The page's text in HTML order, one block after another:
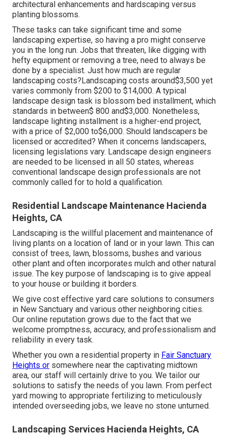
architectural enhancements and hardscaping versus
planting blossoms.
These tasks can take significant time and some
landscaping expertise, so having a pro might conserve
you in the long run. Jobs that threaten, like digging with
hefty equipment or removing a tree, need to always be
done by a specialist. Just how much are regular
landscaping costs?Landscaping costs around$3,500 yet
varies commonly from $200 to $14,000. A typical
landscape design task is blossom bed installment, which
standards in between$ 800 and$3,000. Nonetheless,
landscape lighting installment is a higher-end project,
with a price of $2,000 to$6,000. Should landscapers be
licensed or accredited? When it concerns landscapers,
licensing legislations vary. Landscape design engineers
are needed to be licensed in all 50 states, whereas
conventional landscape design professionals are not
commonly called for to hold a qualification.
Residential Landscape Maintenance Hacienda
Heights, CA
Landscaping is the willful placement and maintenance of
living plants on a location of land or in your lawn. This can
consist of trees, lawn, blossoms, bushes and various
other plant and often incorporates mulch and other natural
issue. The key purpose of landscaping is to give appeal
to your house or building it borders.
We give cost effective yard care solutions to consumers
in New Sanctuary and various other neighboring cities.
Our online reputation grows due to the fact that we
welcome promptness, accuracy, and professionalism and
reliability in every task.
Whether you own a residential property in Fair Sanctuary
Heights or somewhere near the captivating midtown
area, our staff will certainly drive to you. We tailor our
solutions to satisfy the needs of you lawn. From perfect
yard mowing to appropriate fertilizing to meticulously
intended overseeding jobs, we leave no stone unturned.
Landscaping Services Hacienda Heights, CA